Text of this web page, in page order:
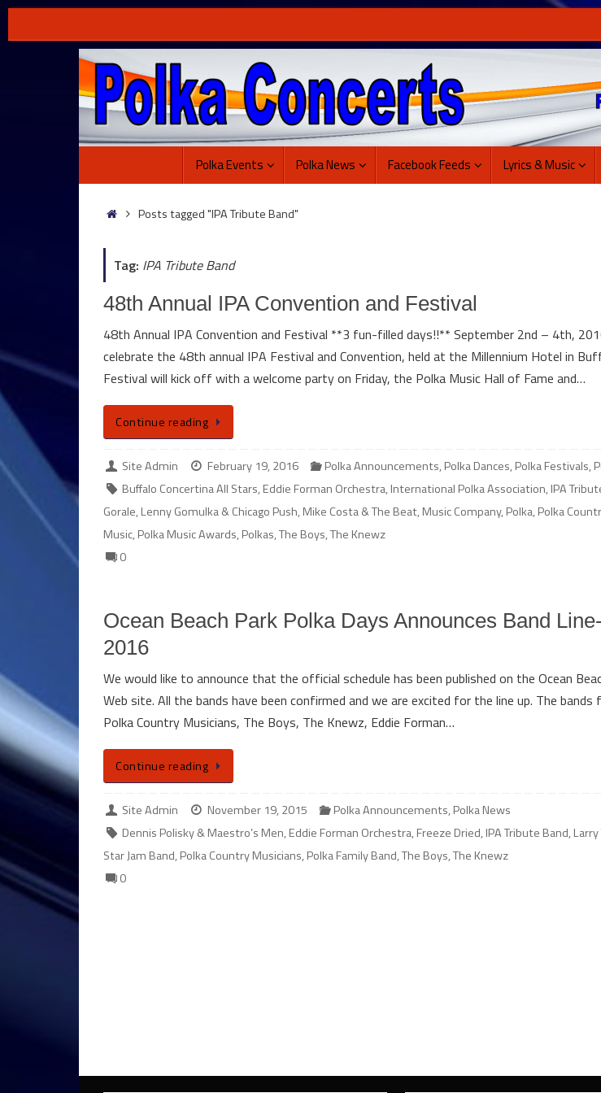
to
content
Polka Events Polka News Facebook Feeds Lyrics & Music
HomePosts tagged "IPA Tribute Band"
Tag: IPA Tribute Band
48th Annual IPA Convention and Festival
48th Annual IPA Convention and Festival **3 fun-filled days!!** September 2nd – 4th,
celebrate the 48th annual IPA Festival and Convention, held at the Millennium Hotel in
Festival will kick off with a welcome party on Friday, the Polka Music Hall of Fame and…
Continue reading
Site Admin February 19, 2016 Polka Announcements,Polka Dances,Polka Festivals,
Buffalo Concertina All Stars,Eddie Forman Orchestra,International Polka Association,IPA
Gorale,Lenny Gomulka & Chicago Push,Mike Costa & The Beat,Music Company,Polka,Polka
Music,Polka Music Awards,Polkas,The Boys,The Knewz
0
Ocean Beach Park Polka Days Announces Band
2016
We would like to announce that the official schedule has been published on the Ocean
Web site. All the bands have been confirmed and we are excited for the line up. The bands
Polka Country Musicians, The Boys, The Knewz, Eddie Forman…
Continue reading
Site Admin November 19, 2015 Polka Announcements,Polka News
Dennis Polisky & Maestro’s Men,Eddie Forman Orchestra,Freeze Dried,IPA Tribute Band,
Star Jam Band,Polka Country Musicians,Polka Family Band,The Boys,The Knewz
0